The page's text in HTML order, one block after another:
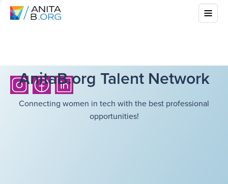
AnitaB.org Talent Network
Connecting women in tech with the best professional
opportunities!